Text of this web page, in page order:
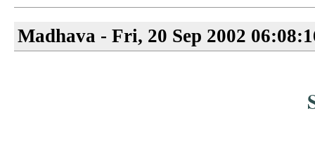
Madhava - Fri, 20 Sep 2002